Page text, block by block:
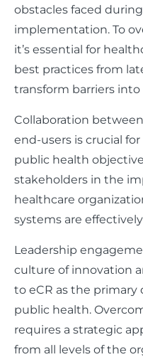
obstacles faced
implementation. To
it’s essential for
best practices from
transform barriers
Collaboration
end-users is crucial
public health
stakeholders in the
healthcare
systems are
Leadership
culture of innovation
to eCR as the
public health.
requires a strategic
from all levels of the